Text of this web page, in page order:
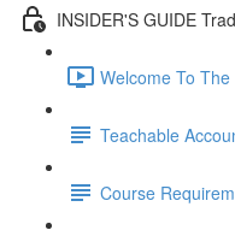
INSIDER'S GUIDE
Welcome To
Teachable
Course